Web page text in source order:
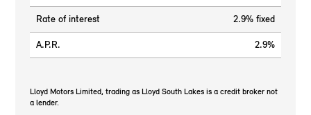
Rate of interest 2.9% fixed
A.P.R. 2.9%
Lloyd Motors Limited, trading as Lloyd South Lakes is a credit broker not
a lender.